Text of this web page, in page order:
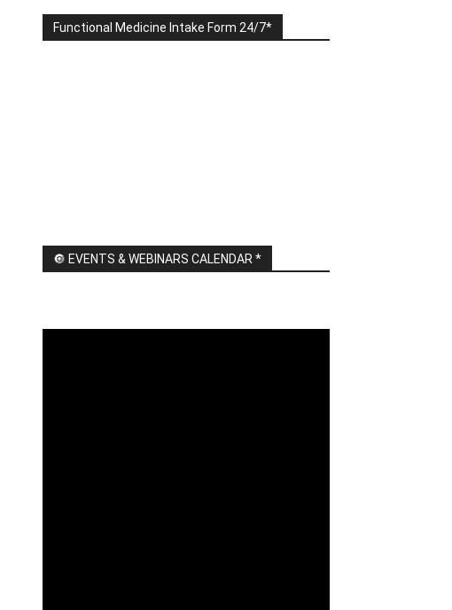
Functional Medicine Intake Form 24/7*
🔘 EVENTS & WEBINARS CALENDAR *